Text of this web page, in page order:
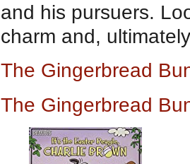
and his pursuers.
charm and,
The Gingerbread
The Gingerbread